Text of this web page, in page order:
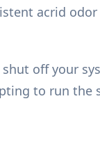
acrid
off your
to run the